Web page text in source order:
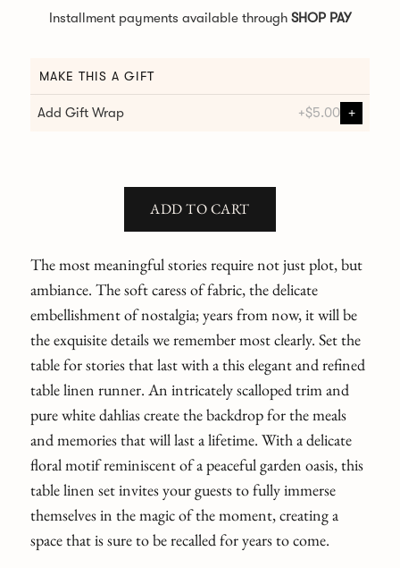
Installment payments available through SHOP PAY
MAKE THIS A GIFT
Add Gift Wrap +$5.00 +
ADD TO CART
The most meaningful stories require not just plot, but
ambiance. The soft caress of fabric, the delicate
embellishment of nostalgia; years from now, it will be
the exquisite details we remember most clearly. Set the
table for stories that last with a this elegant and refined
table linen runner. An intricately scalloped trim and
pure white dahlias create the backdrop for the meals
and memories that will last a lifetime. With a delicate
floral motif reminiscent of a peaceful garden oasis, this
table linen set invites your guests to fully immerse
themselves in the magic of the moment, creating a
space that is sure to be recalled for years to come.